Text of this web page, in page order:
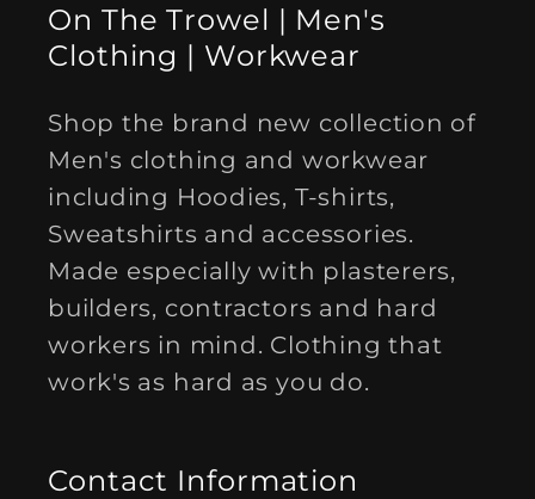
On The Trowel | Men's
Clothing | Workwear
Shop the brand new collection of
Men's clothing and workwear
including Hoodies, T-shirts,
Sweatshirts and accessories.
Made especially with plasterers,
builders, contractors and hard
workers in mind. Clothing that
work's as hard as you do.
Contact Information